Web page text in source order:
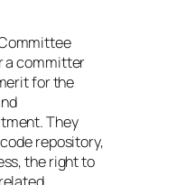
a committer
for the
They
repository,
the right to